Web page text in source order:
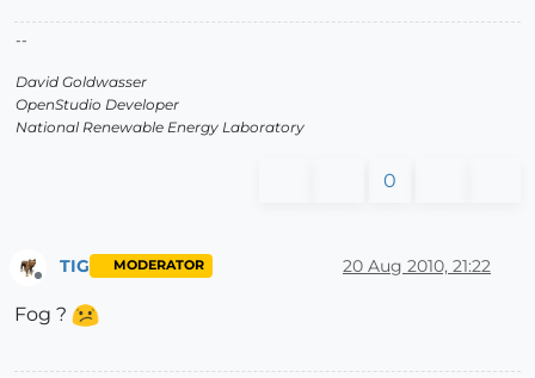
--
David Goldwasser
OpenStudio Developer
National Renewable Energy Laboratory
0
Offline
TIG MODERATOR 20 Aug 2010, 21:22
Fog ?